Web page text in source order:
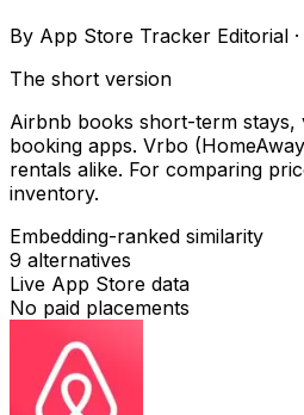
By App Store Tracker Editorial ·
The short version
Airbnb books short-term stays,
booking apps. Vrbo
rentals alike. For comparing
inventory.
Embedding-ranked similarity
9 alternatives
Live App Store data
No paid placements